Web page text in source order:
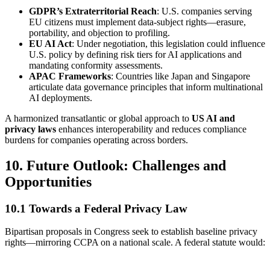
GDPR’s Extraterritorial Reach: U.S. companies serving
EU citizens must implement data-subject rights—erasure,
portability, and objection to profiling.
EU AI Act: Under negotiation, this legislation could influence
U.S. policy by defining risk tiers for AI applications and
mandating conformity assessments.
APAC Frameworks: Countries like Japan and Singapore
articulate data governance principles that inform multinational
AI deployments.
A harmonized transatlantic or global approach to US AI and
privacy laws enhances interoperability and reduces compliance
burdens for companies operating across borders.
10. Future Outlook: Challenges and
Opportunities
10.1 Towards a Federal Privacy Law
Bipartisan proposals in Congress seek to establish baseline privacy
rights—mirroring CCPA on a national scale. A federal statute would: